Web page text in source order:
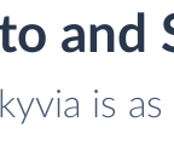
and
is